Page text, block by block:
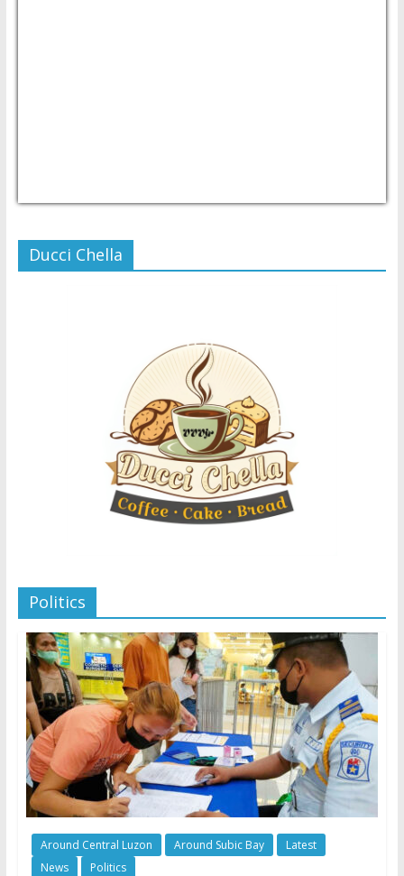
Ducci Chella
Politics
Around Central Luzon Around Subic Bay
Latest
News
Politics